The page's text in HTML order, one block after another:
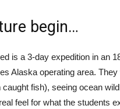
begin…
is a 3-day expedition in an
Alaska operating area.
fish), seeing ocean
feel for what the students